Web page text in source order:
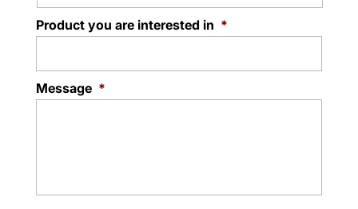
Product you are interested in *
Message *